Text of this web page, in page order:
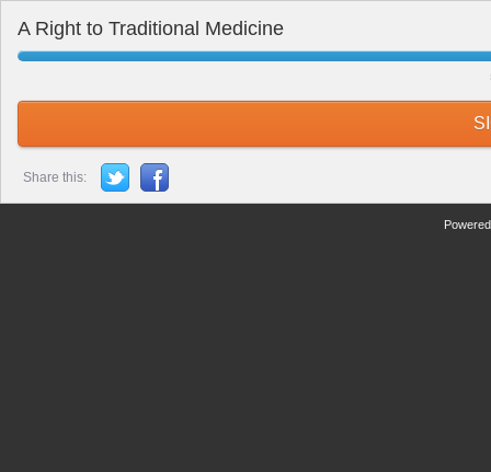
A Right to Traditional Medicine
Share this: